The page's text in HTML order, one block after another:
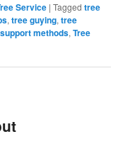
Service |Tagged tree
,tree guying,tree
methods,Tree